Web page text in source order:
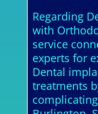
Regarding
with
service
experts for
Dental
treatments